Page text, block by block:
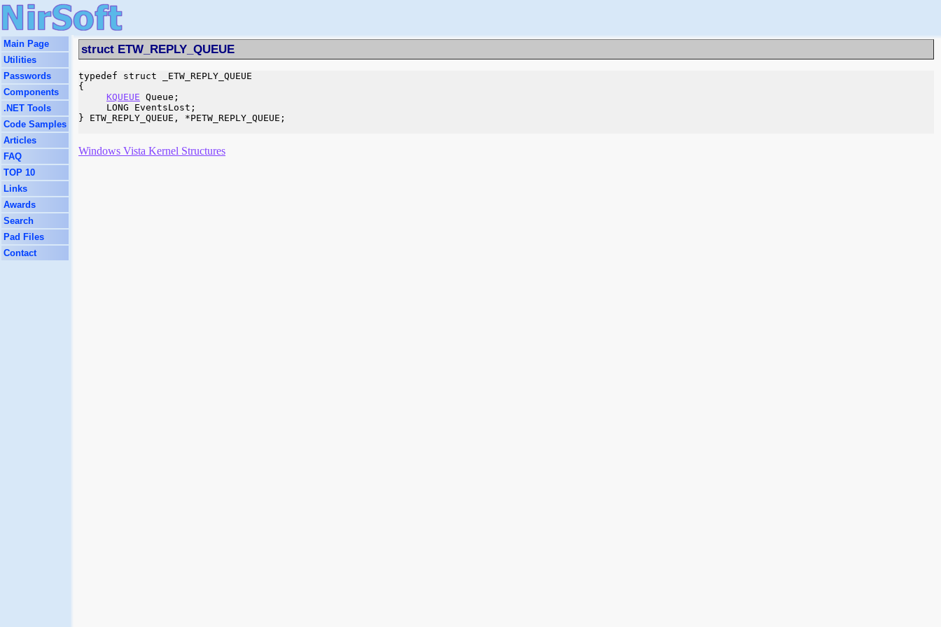
Main Page
Utilities
Passwords
Components
.NET Tools
Code Samples
Articles
FAQ
TOP 10
Links
Awards
Search
Pad Files
Contact
struct ETW_REPLY_QUEUE
typedef struct _ETW_REPLY_QUEUE
{
KQUEUE Queue;
     LONG EventsLost;
} ETW_REPLY_QUEUE, *PETW_REPLY_QUEUE;
Windows Vista Kernel Structures